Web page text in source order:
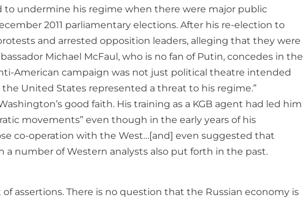
undermine his regime when there were major public
2011 parliamentary elections. After his re-election to
and arrested opposition leaders, alleging that they were
Michael McFaul, who is no fan of Putin, concedes in the
American campaign was not just political theatre intended
United States represented a threat to his regime.”
good faith. His training as a KGB agent had led him
movements” even though in the early years of his
co-operation with the West…[and] even suggested that
a number of Western analysts also put forth in the past.
assertions. There is no question that the Russian economy is